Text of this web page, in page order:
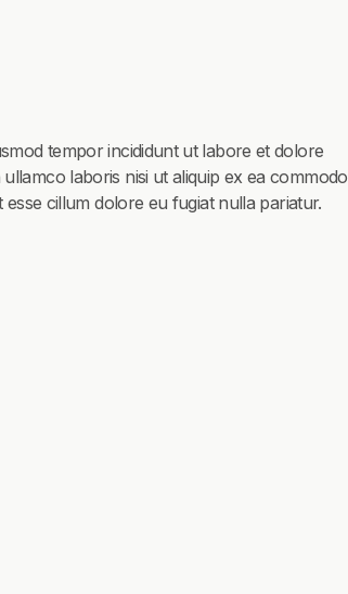
tempor incididunt ut labore et dolore
laboris nisi ut aliquip ex ea commodo
cillum dolore eu fugiat nulla pariatur.